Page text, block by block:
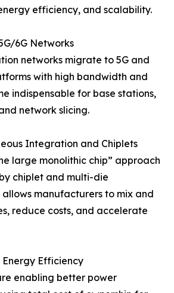
efficiency, and scalability.
6G Networks
networks migrate to 5G and
with high bandwidth and
indispensable for base stations,
network slicing.
Integration and Chiplets
large monolithic chip” approach
chiplet and multi-die
allows manufacturers to mix and
reduce costs, and accelerate
Efficiency
enabling better power